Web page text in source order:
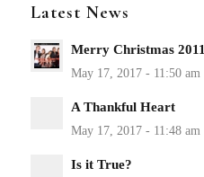
Latest News
Merry Christmas 2011
A Thankful Heart
Is it True?